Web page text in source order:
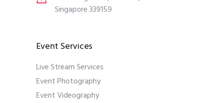
Singapore 339159
Event Services
Live Stream Services
Event Photography
Event Videography